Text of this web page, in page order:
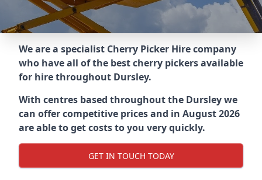
We are a specialist Cherry Picker Hire company
who have all of the best cherry pickers available
for hire throughout Dursley.
With centres based throughout the Dursleywe
can offer competitive prices and in August 2026
are able to get costs to you very quickly.
GET IN TOUCH TODAY